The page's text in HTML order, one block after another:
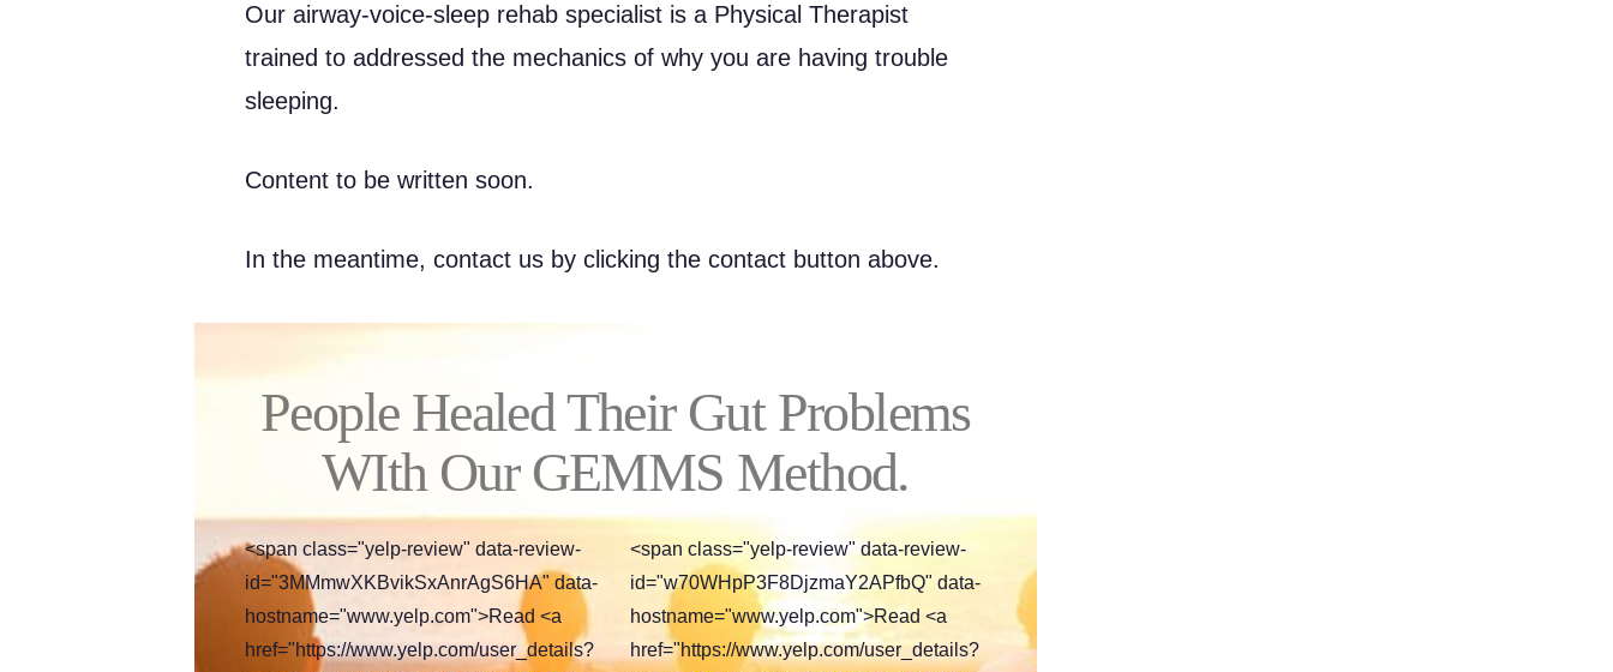
Our airway-voice-sleep rehab specialist is a Physical Therapist
trained to addressed the mechanics of why you are having trouble
sleeping.
Content to be written soon.
In the meantime, contact us by clicking the contact button above.
People Healed Their Gut Problems
WIth Our GEMMS Method.
<span class="yelp-review" data-review-
id="3MMmwXKBvikSxAnrAgS6HA" data-
hostname="www.yelp.com">Read <a
href="https://www.yelp.com/user_details?
<span class="yelp-review" data-review-
id="w70WHpP3F8DjzmaY2APfbQ" data-
hostname="www.yelp.com">Read <a
href="https://www.yelp.com/user_details?